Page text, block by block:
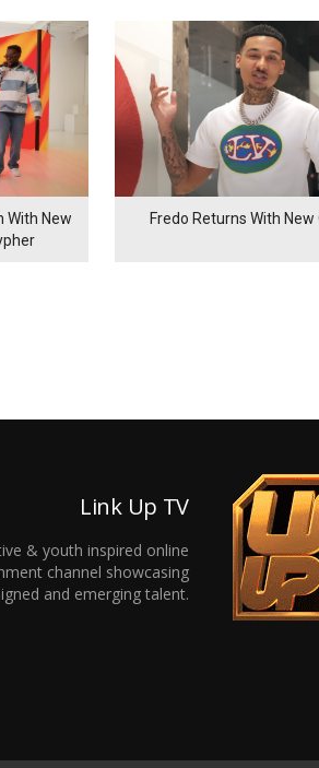
With New
Fredo Returns With New
Link Up TV
& youth inspired online
channel showcasing
and emerging talent.